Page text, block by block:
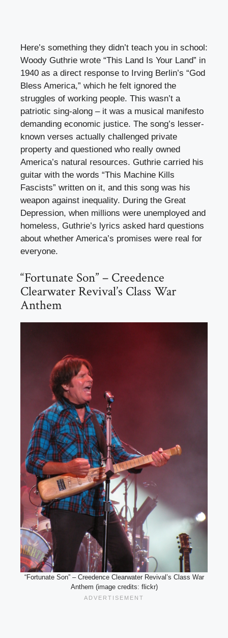
Here’s something they didn’t teach you in school:
Woody Guthrie wrote “This Land Is Your Land” in
1940 as a direct response to Irving Berlin’s “God
Bless America,” which he felt ignored the
struggles of working people. This wasn’t a
patriotic sing-along – it was a musical manifesto
demanding economic justice. The song’s lesser-
known verses actually challenged private
property and questioned who really owned
America’s natural resources. Guthrie carried his
guitar with the words “This Machine Kills
Fascists” written on it, and this song was his
weapon against inequality. During the Great
Depression, when millions were unemployed and
homeless, Guthrie’s lyrics asked hard questions
about whether America’s promises were real for
everyone.
“Fortunate Son” – Creedence
Clearwater Revival’s Class War
Anthem
“Fortunate Son” – Creedence Clearwater Revival’s Class War
Anthem (image credits: flickr)